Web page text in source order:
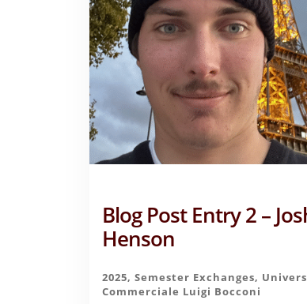
Blog Post Entry 2 –
Henson
2025,Semester Exchanges,
Commerciale Luigi Bocconi